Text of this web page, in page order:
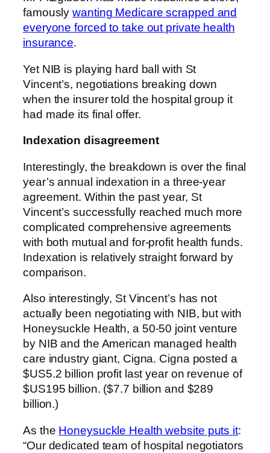
famouslywanting Medicare scrapped and
everyone forced to take out private health
insurance.
Yet NIB is playing hard ball with St
Vincent’s, negotiations breaking down
when the insurer told the hospital group it
had made its final offer.
Indexation disagreement
Interestingly, the breakdown is over the final
year’s annual indexation in a three-year
agreement. Within the past year, St
Vincent’s successfully reached much more
complicated comprehensive agreements
with both mutual and for-profit health funds.
Indexation is relatively straight forward by
comparison.
Also interestingly, St Vincent’s has not
actually been negotiating with NIB, but with
Honeysuckle Health, a 50-50 joint venture
by NIB and the American managed health
care industry giant, Cigna. Cigna posted a
$US5.2 billion profit last year on revenue of
$US195 billion. ($7.7 billion and $289
billion.)
As the Honeysuckle Health website puts it:
“Our dedicated team of hospital negotiators